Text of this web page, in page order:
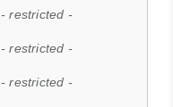
- restricted -
- restricted -
- restricted -